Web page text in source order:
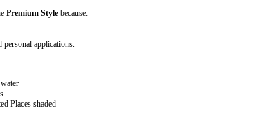
Premium Style because:
applications.
Places shaded